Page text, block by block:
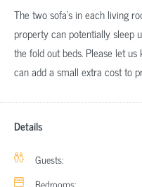
The two sofa’s in each living
property can potentially sleep
the fold out beds. Please let
can add a small extra cost to
Details
Guests:
Bedrooms: